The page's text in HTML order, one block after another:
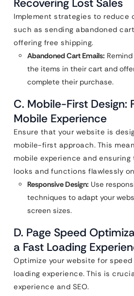
Recovering Lost Sales
Implement strategies to reduce
such as sending abandoned
offering free shipping.
Abandoned Cart Emails:
the items in their cart and
complete their purchase.
C. Mobile-First Design:
Mobile Experience
Ensure that your website is
mobile-first approach. This
mobile experience and
looks and functions flawlessly
Responsive Design: Use
techniques to adapt your
screen sizes.
D. Page Speed
a Fast Loading
Optimize your website for
loading experience. This is
experience and SEO.